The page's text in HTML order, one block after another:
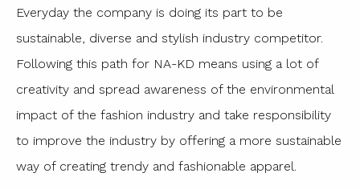
Everyday the company is doing its part to be
sustainable, diverse and stylish industry competitor.
Following this path for NA-KD means using a lot of
creativity and spread awareness of the environmental
impact of the fashion industry and take responsibility
to improve the industry by offering a more sustainable
way of creating trendy and fashionable apparel.